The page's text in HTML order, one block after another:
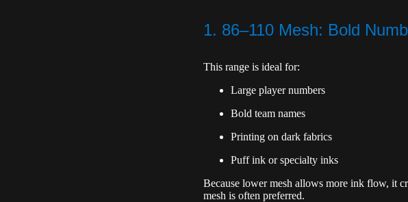
1. 86–110 Mesh: Bold
This range is ideal for:
Large player numbers
Bold team names
Printing on dark fabrics
Puff ink or specialty inks
Because lower mesh allows more ink flow, it
mesh is often preferred.